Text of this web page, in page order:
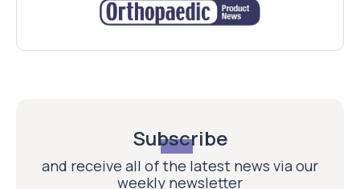
Subscribe
and receive all of the latest news via our
weekly newsletter